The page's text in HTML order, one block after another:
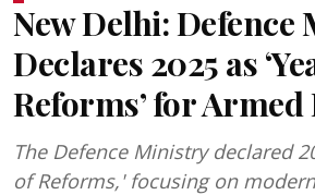
New Delhi: Defence
Declares 2025 as
Reforms’ for Armed
The Defence Ministry declared
of Reforms,' focusing on